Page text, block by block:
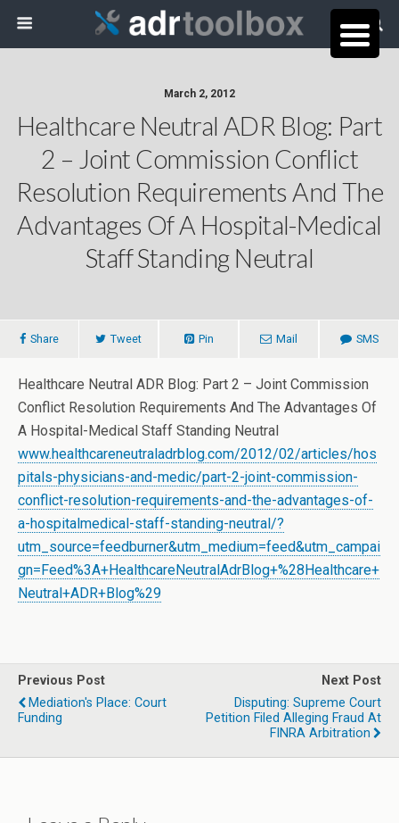
March 2, 2012
Healthcare Neutral ADR Blog: Part
2 – Joint Commission Conflict
Resolution Requirements And The
Advantages Of A Hospital-Medical
Staff Standing Neutral
Share Tweet Pin Mail SMS
Healthcare Neutral ADR Blog: Part 2 – Joint Commission
Conflict Resolution Requirements And The Advantages Of
A Hospital-Medical Staff Standing Neutral
www.healthcareneutraladrblog.com/2012/02/articles/hos
pitals-physicians-and-medic/part-2-joint-commission-
conflict-resolution-requirements-and-the-advantages-of-
a-hospitalmedical-staff-standing-neutral/?
utm_source=feedburner&utm_medium=feed&utm_campai
gn=Feed%3A+HealthcareNeutralAdrBlog+%28Healthcare+
Neutral+ADR+Blog%29
Previous Post
Mediation's Place: Court
Funding
Next Post
Disputing: Supreme Court
Petition Filed Alleging Fraud At
FINRA Arbitration